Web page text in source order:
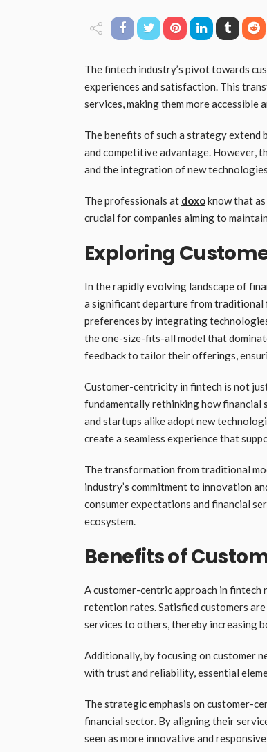
The fintech industry’s pivot towards
experiences and satisfaction. This
services, making them more accessible
The benefits of such a strategy
and competitive advantage. However,
and the integration of new
The professionals at doxoknow that
crucial for companies aiming to
Exploring
In the rapidly evolving landscape of
a significant departure from traditional
preferences by integrating
the one-size-fits-all model that
feedback to tailor their offerings,
Customer-centricity in fintech is not
fundamentally rethinking how financial
and startups alike adopt new
create a seamless experience that
The transformation from traditional
industry’s commitment to innovation
consumer expectations and financial
ecosystem.
Benefits of
A customer-centric approach in
retention rates. Satisfied customers
services to others, thereby increasing
Additionally, by focusing on customer
with trust and reliability, essential
The strategic emphasis on customer-
financial sector. By aligning their
seen as more innovative and